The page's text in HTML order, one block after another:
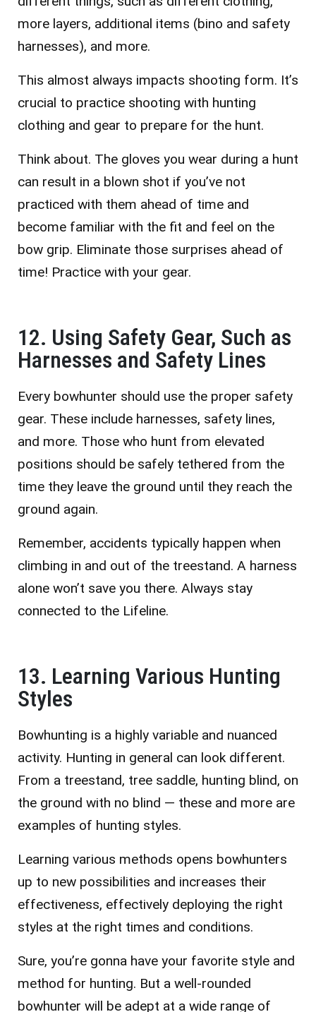
more layers, additional items (bino and safety
harnesses), and more.
This almost always impacts shooting form. It’s
crucial to practice shooting with hunting
clothing and gear to prepare for the hunt.
Think about. The gloves you wear during a hunt
can result in a blown shot if you’ve not
practiced with them ahead of time and
become familiar with the fit and feel on the
bow grip. Eliminate those surprises ahead of
time! Practice with your gear.
12. Using Safety Gear, Such as
Harnesses and Safety Lines
Every bowhunter should use the proper safety
gear. These include harnesses, safety lines,
and more. Those who hunt from elevated
positions should be safely tethered from the
time they leave the ground until they reach the
ground again.
Remember, accidents typically happen when
climbing in and out of the treestand. A harness
alone won’t save you there. Always stay
connected to the Lifeline.
13. Learning Various Hunting
Styles
Bowhunting is a highly variable and nuanced
activity. Hunting in general can look different.
From a treestand, tree saddle, hunting blind, on
the ground with no blind — these and more are
examples of hunting styles.
Learning various methods opens bowhunters
up to new possibilities and increases their
effectiveness, effectively deploying the right
styles at the right times and conditions.
Sure, you’re gonna have your favorite style and
method for hunting. But a well-rounded
bowhunter will be adept at a wide range of